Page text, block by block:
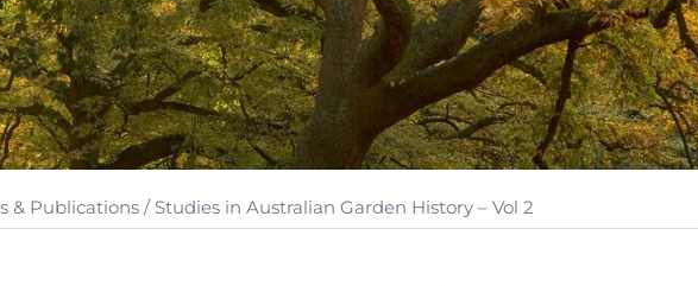
& Publications / Studies in Australian Garden History – Vol 2